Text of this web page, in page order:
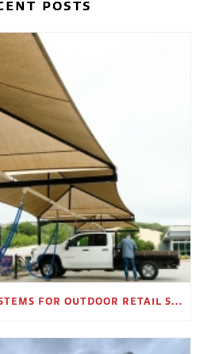
POSTS
FABRIC CANOPY SYSTEMS FOR OUTDOOR RETAIL SPACES